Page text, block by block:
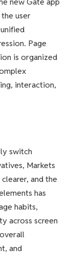
user
Page
is organized
interaction,
switch
Markets
and the
has
habits,
across screen
and